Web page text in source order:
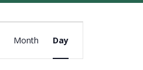
Month Day